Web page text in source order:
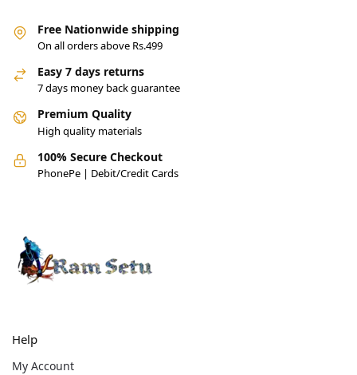
Free Nationwide shipping
On all orders above Rs.499
Easy 7 days returns
7 days money back guarantee
Premium Quality
High quality materials
100% Secure Checkout
PhonePe | Debit/Credit Cards
Help
My Account